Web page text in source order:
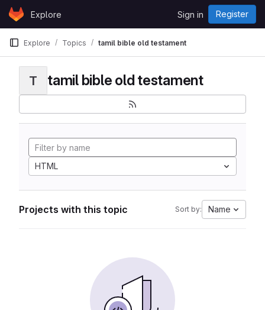
Skip to content
GitLabExplore Sign in Register
Explore Topics tamil bible old testament
T tamil bible old testament
HTML
Projects with this topic Sort by: Name